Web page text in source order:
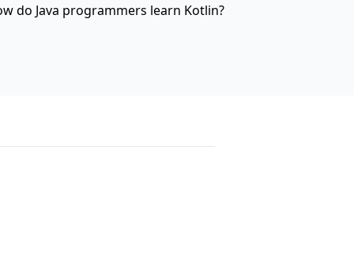
do Java programmers learn Kotlin?